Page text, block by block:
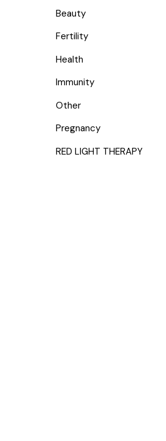
Beauty
Fertility
Health
Immunity
Other
Pregnancy
RED LIGHT THERAPY